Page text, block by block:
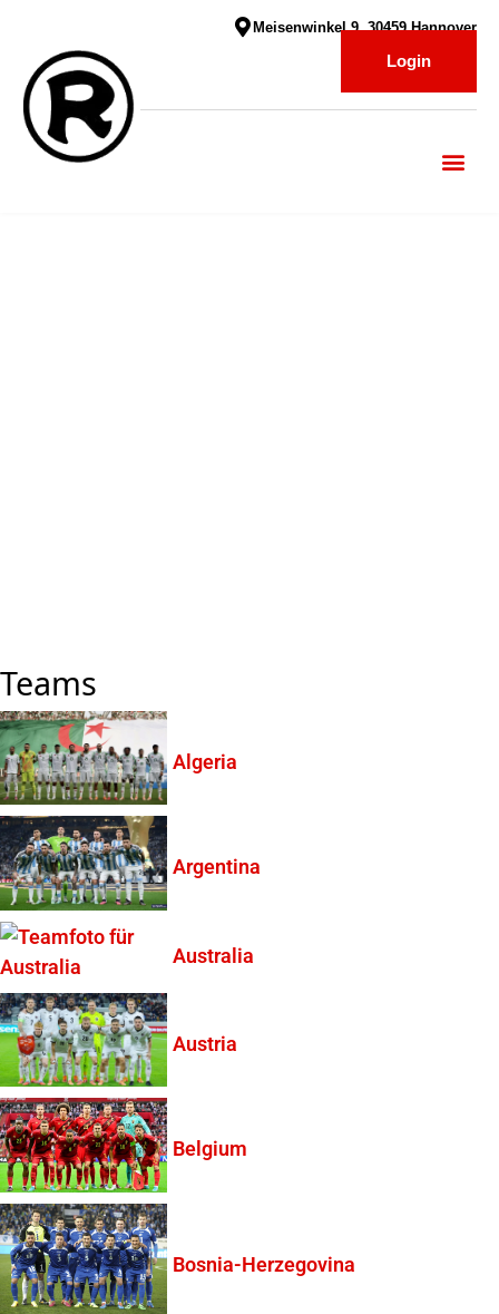
Meisenwinkel 9, 30459 Hannover
Login
Teams
Algeria
Argentina
Australia
Austria
Belgium
Bosnia-Herzegovina